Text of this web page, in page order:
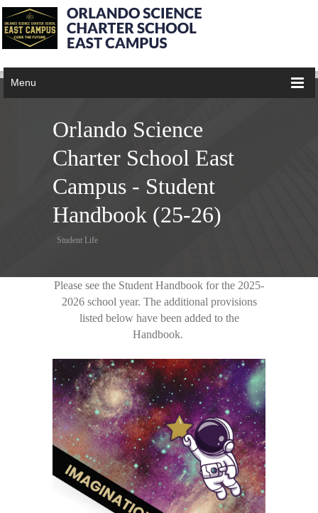
Menu
Orlando Science
Charter School East
Campus - Student
Handbook (25-26)
Student Life
Please see the Student Handbook for the 2025-
2026 school year. The additional provisions
listed below have been added to the
Handbook.